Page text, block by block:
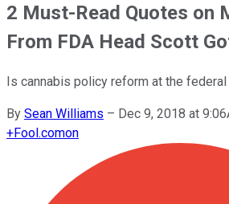
2 Must-Read Quotes on
From FDA Head Scott
Is cannabis policy reform at the
By Sean Williams – Dec 9, 2018 at
+Fool.comon